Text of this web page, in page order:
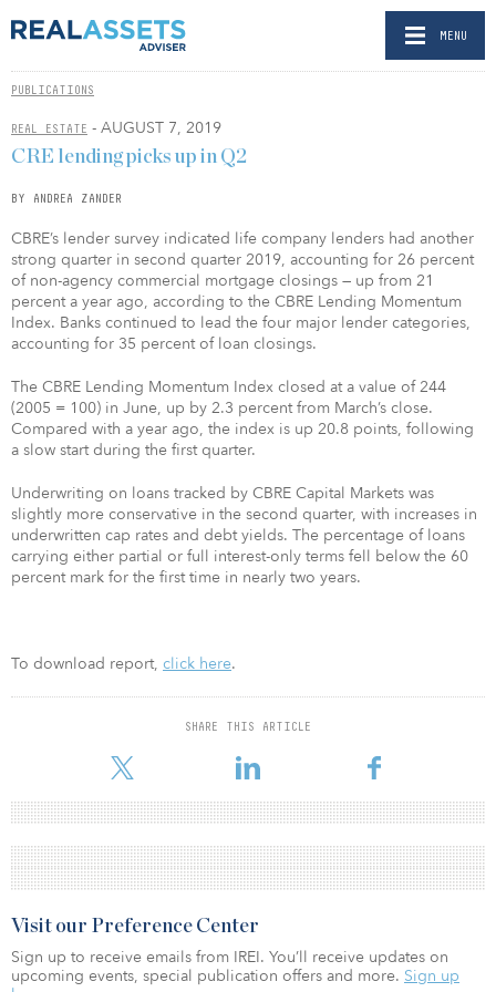
MENU
PUBLICATIONS
REAL ESTATE - AUGUST 7, 2019
CRE lending picks up in Q2
BY ANDREA ZANDER
CBRE’s lender survey indicated life company lenders had another
strong quarter in second quarter 2019, accounting for 26 percent
of non-agency commercial mortgage closings — up from 21
percent a year ago, according to the CBRE Lending Momentum
Index. Banks continued to lead the four major lender categories,
accounting for 35 percent of loan closings.
The CBRE Lending Momentum Index closed at a value of 244
(2005 = 100) in June, up by 2.3 percent from March’s close.
Compared with a year ago, the index is up 20.8 points, following
a slow start during the first quarter.
Underwriting on loans tracked by CBRE Capital Markets was
slightly more conservative in the second quarter, with increases in
underwritten cap rates and debt yields. The percentage of loans
carrying either partial or full interest-only terms fell below the 60
percent mark for the first time in nearly two years.
To download report, click here.
SHARE THIS ARTICLE
Visit our Preference Center
Sign up to receive emails from IREI. You’ll receive updates on
upcoming events, special publication offers and more. Sign up